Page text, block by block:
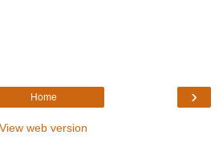
›
Home
View web version